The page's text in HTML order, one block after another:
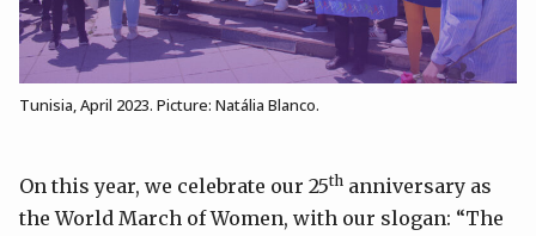
Tunisia, April 2023. Picture: Natália Blanco.
On this year, we celebrate our 25th anniversary as
the World March of Women, with our slogan: “The